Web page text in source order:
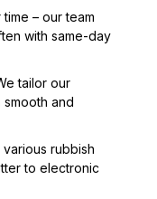
– our team
with same-day
tailor our
and
rubbish
to electronic